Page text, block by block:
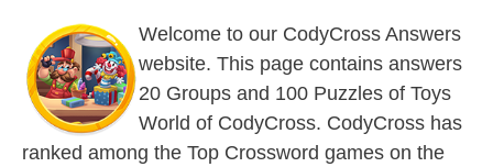
Welcome to our CodyCross Answers
website. This page contains answers
20 Groups and 100 Puzzles of Toys
World of CodyCross. CodyCross has
ranked among the Top Crossword games on the